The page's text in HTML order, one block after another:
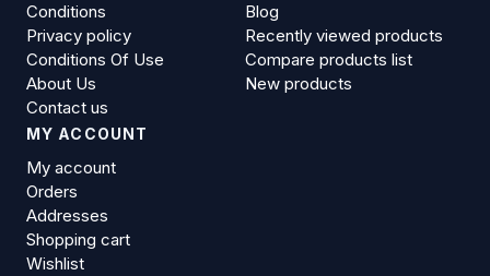
Conditions
Privacy policy
Conditions Of Use
About Us
Contact us
Blog
Recently viewed products
Compare products list
New products
MY ACCOUNT
My account
Orders
Addresses
Shopping cart
Wishlist